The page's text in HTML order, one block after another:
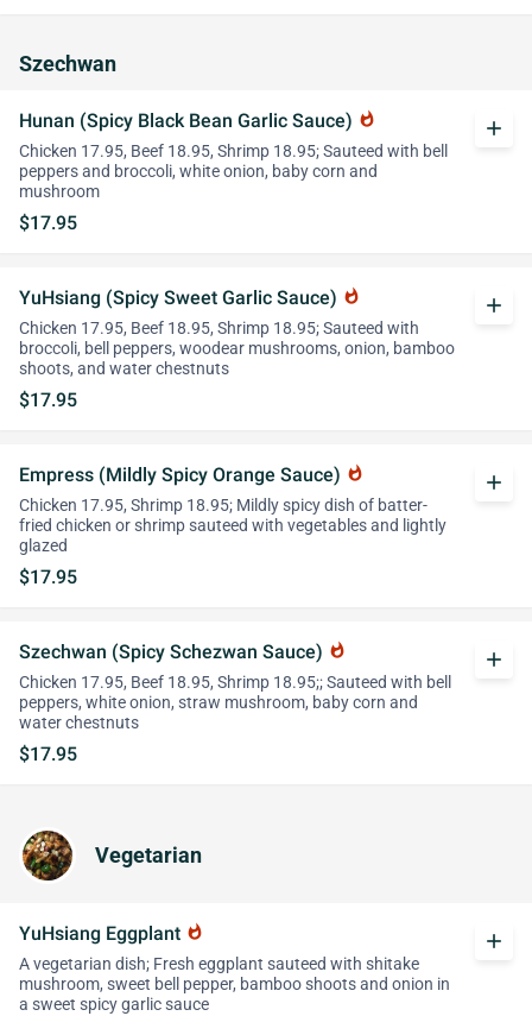
Szechwan
Hunan (Spicy Black Bean Garlic Sauce) whatshot
Chicken 17.95, Beef 18.95, Shrimp 18.95; Sauteed with bell
peppers and broccoli, white onion, baby corn and
mushroom
$17.95
add
YuHsiang (Spicy Sweet Garlic Sauce) whatshot
Chicken 17.95, Beef 18.95, Shrimp 18.95; Sauteed with
broccoli, bell peppers, woodear mushrooms, onion, bamboo
shoots, and water chestnuts
$17.95
add
Empress (Mildly Spicy Orange Sauce) whatshot
Chicken 17.95, Shrimp 18.95; Mildly spicy dish of batter-
fried chicken or shrimp sauteed with vegetables and lightly
glazed
$17.95
add
Szechwan (Spicy Schezwan Sauce) whatshot
Chicken 17.95, Beef 18.95, Shrimp 18.95;; Sauteed with bell
peppers, white onion, straw mushroom, baby corn and
water chestnuts
$17.95
add
Vegetarian
YuHsiang Eggplant whatshot
A vegetarian dish; Fresh eggplant sauteed with shitake
mushroom, sweet bell pepper, bamboo shoots and onion in
a sweet spicy garlic sauce
add